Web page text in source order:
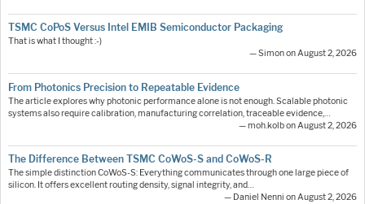
TSMC CoPoS Versus Intel EMIB Semiconductor Packaging
That is what I thought :-)
— Simon on August 2, 2026
From Photonics Precision to Repeatable Evidence
The article explores why photonic performance alone is not enough. Scalable photonic
systems also require calibration, manufacturing correlation, traceable evidence,…
— moh.kolb on August 2, 2026
The Difference Between TSMC CoWoS-S and CoWoS-R
The simple distinction CoWoS-S: Everything communicates through one large piece of
silicon. It offers excellent routing density, signal integrity, and…
— Daniel Nenni on August 2, 2026